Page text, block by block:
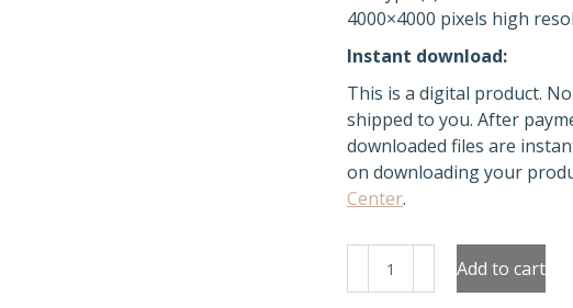
4000×4000 pixels high
Instant download:
This is a digital product.
shipped to you. After
downloaded files are
on downloading your
Center.
Rainbow
Add to cart